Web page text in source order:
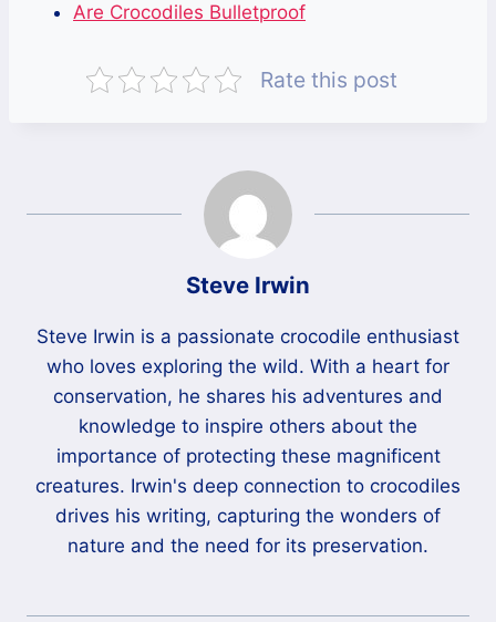
Are Crocodiles Bulletproof
Rate this post
Steve Irwin
Steve Irwin is a passionate crocodile enthusiast
who loves exploring the wild. With a heart for
conservation, he shares his adventures and
knowledge to inspire others about the
importance of protecting these magnificent
creatures. Irwin's deep connection to crocodiles
drives his writing, capturing the wonders of
nature and the need for its preservation.